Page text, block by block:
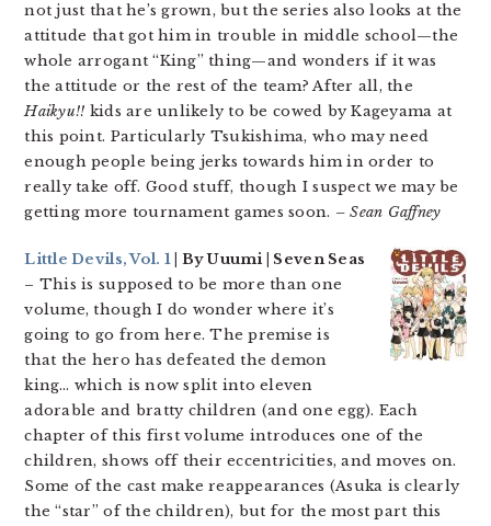
not just that he’s grown, but the series also looks at the
attitude that got him in trouble in middle school—the
whole arrogant “King” thing—and wonders if it was
the attitude or the rest of the team? After all, the
Haikyu!! kids are unlikely to be cowed by Kageyama at
this point. Particularly Tsukishima, who may need
enough people being jerks towards him in order to
really take off. Good stuff, though I suspect we may be
getting more tournament games soon. – Sean Gaffney
Little Devils, Vol. 1| By Uuumi | Seven Seas
– This is supposed to be more than one
volume, though I do wonder where it’s
going to go from here. The premise is
that the hero has defeated the demon
king… which is now split into eleven
adorable and bratty children (and one egg). Each
chapter of this first volume introduces one of the
children, shows off their eccentricities, and moves on.
Some of the cast make reappearances (Asuka is clearly
the “star” of the children), but for the most part this